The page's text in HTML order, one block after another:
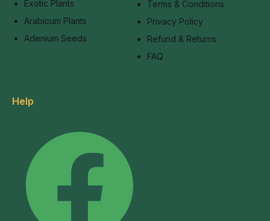
Exotic Plants
Arabicum Plants
Adenium Seeds
Terms & Conditions
Privacy Policy
Refund & Returns
FAQ
Help